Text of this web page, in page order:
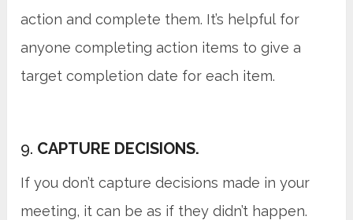
action and complete them. It’s helpful for
anyone completing action items to give a
target completion date for each item.
9. CAPTURE DECISIONS.
If you don’t capture decisions made in your
meeting, it can be as if they didn’t happen.